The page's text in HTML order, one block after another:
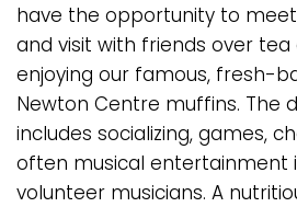
have the opportunity to
and visit with friends over
enjoying our famous, fresh-
Newton Centre muffins. The
includes socializing, games,
often musical entertainment
volunteer musicians. A